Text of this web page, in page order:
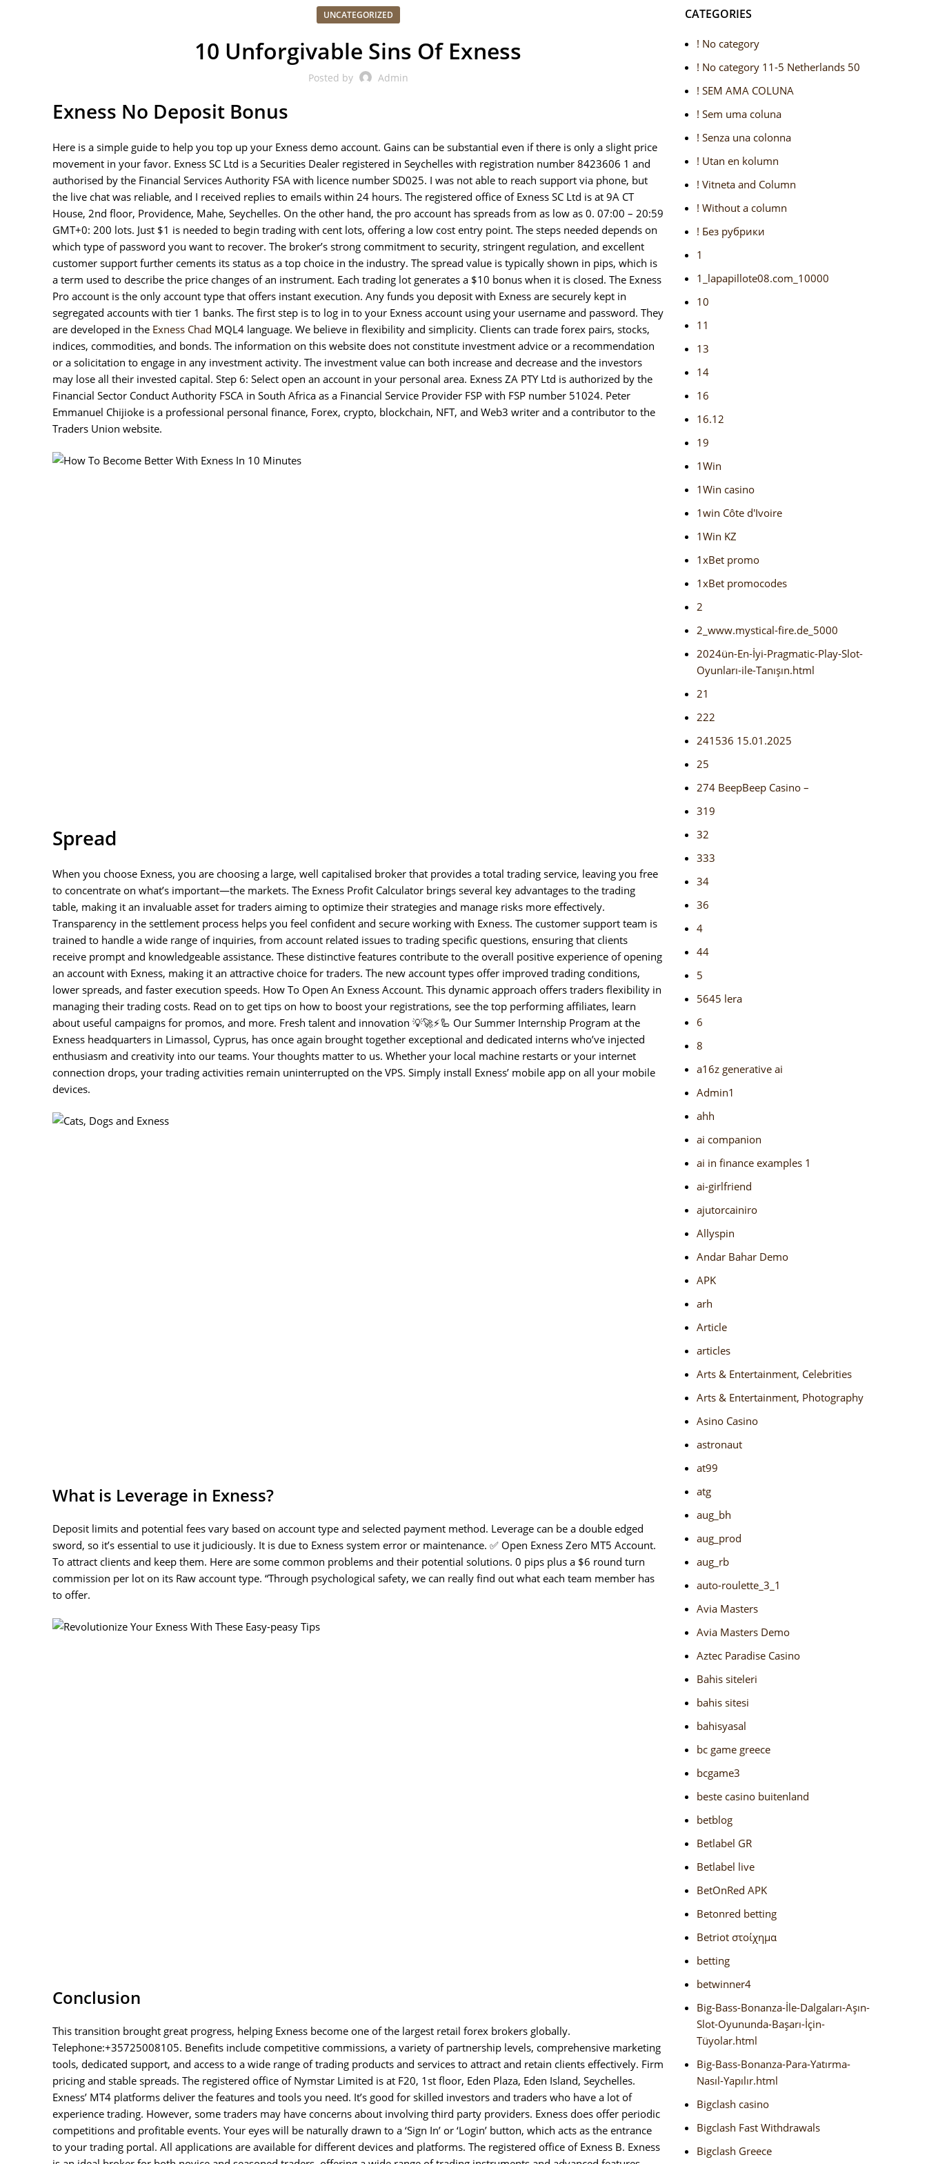
UNCATEGORIZED
10 Unforgivable Sins Of Exness
Posted by Admin
Exness No Deposit Bonus
Here is a simple guide to help you top up your Exness demo account. Gains can be substantial even if there is only a slight price
movement in your favor. E​xness SC Ltd ​is a Securities Dealer registered in Seychelles with registration number 8423606 1 and
authorised by the Financial Services Authority FSA with licence number SD025. I was not able to reach support via phone, but
the live chat was reliable, and I received replies to emails within 24 hours. The registered office of Exness SC Ltd is at 9A CT
House, 2nd floor, Providence, Mahe, Seychelles. On the other hand, the pro account has spreads from as low as 0. 07:00 – 20:59
GMT+0: 200 lots. Just $1 is needed to begin trading with cent lots, offering a low cost entry point. The steps needed depends on
which type of password you want to recover. The broker’s strong commitment to security, stringent regulation, and excellent
customer support further cements its status as a top choice in the industry. The spread value is typically shown in pips, which is
a term used to describe the price changes of an instrument. Each trading lot generates a $10 bonus when it is closed. The Exness
Pro account is the only account type that offers instant execution. Any funds you deposit with Exness are securely kept in
segregated accounts with tier 1 banks. The first step is to log in to your Exness account using your username and password. They
are developed in the Exness Chad MQL4 language. We believe in flexibility and simplicity. Clients can trade forex pairs, stocks,
indices, commodities, and bonds. The information on this website does not constitute investment advice or a recommendation
or a solicitation to engage in any investment activity. The investment value can both increase and decrease and the investors
may lose all their invested capital. Step 6: Select open an account in your personal area. Exness ZA PTY Ltd is authorized by the
Financial Sector Conduct Authority FSCA in South Africa as a Financial Service Provider FSP with FSP number 51024. Peter
Emmanuel Chijioke is a professional personal finance, Forex, crypto, blockchain, NFT, and Web3 writer and a contributor to the
Traders Union website.
Spread
When you choose Exness, you are choosing a large, well capitalised broker that provides a total trading service, leaving you free
to concentrate on what’s important—the markets. The Exness Profit Calculator brings several key advantages to the trading
table, making it an invaluable asset for traders aiming to optimize their strategies and manage risks more effectively.
Transparency in the settlement process helps you feel confident and secure working with Exness. The customer support team is
trained to handle a wide range of inquiries, from account related issues to trading specific questions, ensuring that clients
receive prompt and knowledgeable assistance. These distinctive features contribute to the overall positive experience of opening
an account with Exness, making it an attractive choice for traders. The new account types offer improved trading conditions,
lower spreads, and faster execution speeds. How To Open An Exness Account. This dynamic approach offers traders flexibility in
managing their trading costs. Read on to get tips on how to boost your registrations, see the top performing affiliates, learn
about useful campaigns for promos, and more. Fresh talent and innovation 💡🚀⚡🦾 Our Summer Internship Program at the
Exness headquarters in Limassol, Cyprus, has once again brought together exceptional and dedicated interns who’ve injected
enthusiasm and creativity into our teams. Your thoughts matter to us. Whether your local machine restarts or your internet
connection drops, your trading activities remain uninterrupted on the VPS. Simply install Exness’ mobile app on all your mobile
devices.
What is Leverage in Exness?
Deposit limits and potential fees vary based on account type and selected payment method. Leverage can be a double edged
sword, so it’s essential to use it judiciously. It is due to Exness system error or maintenance. ✅ Open Exness Zero MT5 Account.
To attract clients and keep them. Here are some common problems and their potential solutions. 0 pips plus a $6 round turn
commission per lot on its Raw account type. “Through psychological safety, we can really find out what each team member has
to offer.
Conclusion
This transition brought great progress, helping Exness become one of the largest retail forex brokers globally.
Telephone:+35725008105. Benefits include competitive commissions, a variety of partnership levels, comprehensive marketing
tools, dedicated support, and access to a wide range of trading products and services to attract and retain clients effectively. Firm
pricing and stable spreads. The registered office of Nymstar Limited is at F20, 1st floor, Eden Plaza, Eden Island, Seychelles.
Exness’ MT4 platforms deliver the features and tools you need. It’s good for skilled investors and traders who have a lot of
experience trading. However, some traders may have concerns about involving third party providers. Exness does offer periodic
competitions and profitable events. Your eyes will be naturally drawn to a ‘Sign In’ or ‘Login’ button, which acts as the entrance
to your trading portal. All applications are available for different devices and platforms. The registered office of Exness B. Exness
CATEGORIES
! No category
! No category 11-5 Netherlands 50
! SEM AMA COLUNA
! Sem uma coluna
! Senza una colonna
! Utan en kolumn
! Vitneta and Column
! Without a column
! Без рубрики
1
1_lapapillote08.com_10000
10
11
13
14
16
16.12
19
1Win
1Win casino
1win Côte d'Ivoire
1Win KZ
1xBet promo
1xBet promocodes
2
2_www.mystical-fire.de_5000
2024ün-En-İyi-Pragmatic-Play-Slot-
Oyunları-ile-Tanışın.html
21
222
241536 15.01.2025
25
274 BeepBeep Casino –
319
32
333
34
36
4
44
5
5645 lera
6
8
a16z generative ai
Admin1
ahh
ai companion
ai in finance examples 1
ai-girlfriend
ajutorcainiro
Allyspin
Andar Bahar Demo
APK
arh
Article
articles
Arts & Entertainment, Celebrities
Arts & Entertainment, Photography
Asino Casino
astronaut
at99
atg
aug_bh
aug_prod
aug_rb
auto-roulette_3_1
Avia Masters
Avia Masters Demo
Aztec Paradise Casino
Bahis siteleri
bahis sitesi
bahisyasal
bc game greece
bcgame3
beste casino buitenland
betblog
Betlabel GR
Betlabel live
BetOnRed APK
Betonred betting
Betriot στοίχημα
betting
betwinner4
Big-Bass-Bonanza-İle-Dalgaları-Aşın-
Slot-Oyununda-Başarı-İçin-
Tüyolar.html
Big-Bass-Bonanza-Para-Yatırma-
Nasıl-Yapılır.html
Bigclash casino
Bigclash Fast Withdrawals
Bigclash Greece